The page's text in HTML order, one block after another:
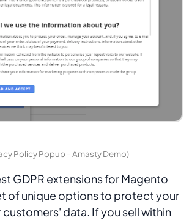
Policy Popup - Amasty Demo)
GDPR extensions for Magento
of unique options to protect your
data. If you sell within